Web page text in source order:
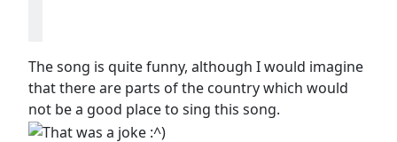
The song is quite funny, although I would imagine
that there are parts of the country which would
not be a good place to sing this song.